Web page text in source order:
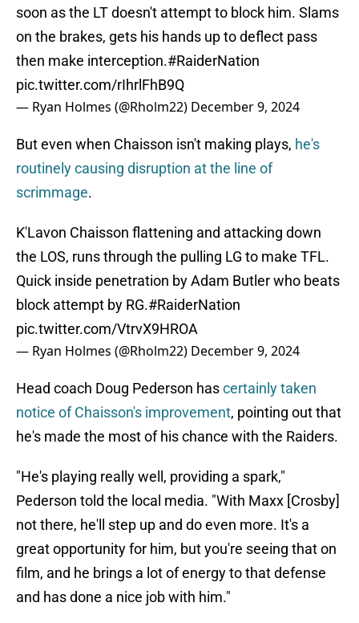
soon as the LT doesn't attempt to block him. Slams
on the brakes, gets his hands up to deflect pass
then make interception.#RaiderNation
pic.twitter.com/rIhrlFhB9Q
— Ryan Holmes (@Rholm22) December 9, 2024
But even when Chaisson isn't making plays, he's
routinely causing disruption at the line of
scrimmage.
K'Lavon Chaisson flattening and attacking down
the LOS, runs through the pulling LG to make TFL.
Quick inside penetration by Adam Butler who beats
block attempt by RG.#RaiderNation
pic.twitter.com/VtrvX9HROA
— Ryan Holmes (@Rholm22) December 9, 2024
Head coach Doug Pederson hascertainly taken
notice of Chaisson's improvement, pointing out that
he's made the most of his chance with the Raiders.
"He's playing really well, providing a spark,"
Pederson told the local media. "With Maxx [Crosby]
not there, he'll step up and do even more. It's a
great opportunity for him, but you're seeing that on
film, and he brings a lot of energy to that defense
and has done a nice job with him."